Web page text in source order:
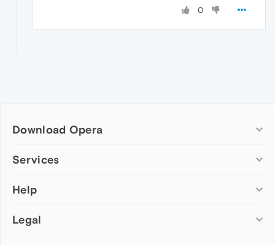
0
Download Opera
Computer browsers
Opera for Mac
Opera beta version
Services
Add-ons
Wallpapers
Help
Help & support
Legal